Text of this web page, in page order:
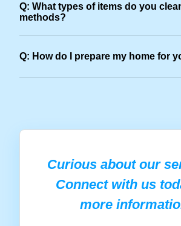
Q: What types of items do you
methods?
Q: How do I prepare my home for
Curious about our
Connect with us
more